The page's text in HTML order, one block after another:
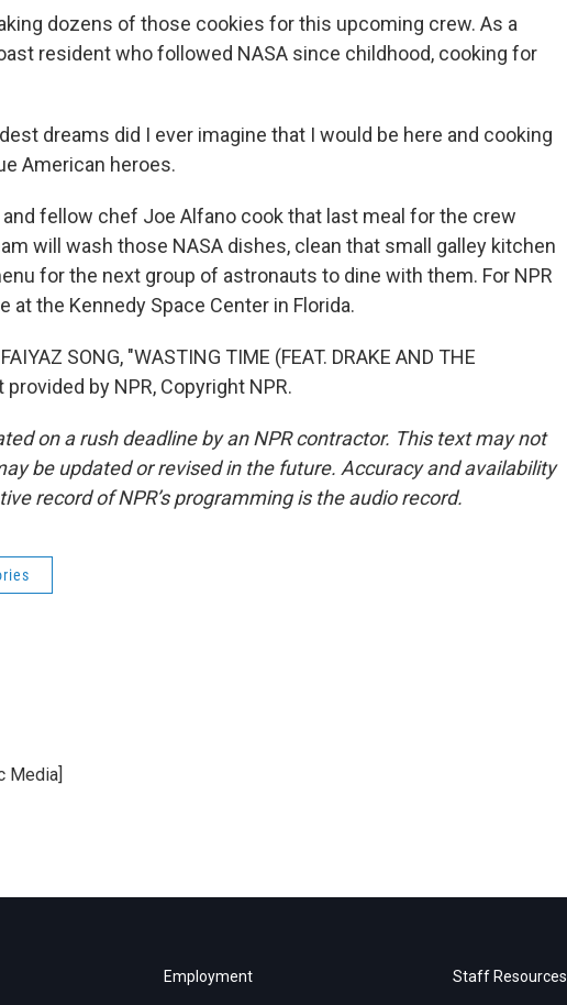
dozens of those cookies for this upcoming crew. As a
resident who followed NASA since childhood, cooking for
dreams did I ever imagine that I would be here and cooking
American heroes.
and fellow chef Joe Alfano cook that last meal for the crew
will wash those NASA dishes, clean that small galley kitchen
for the next group of astronauts to dine with them. For NPR
at the Kennedy Space Center in Florida.
SONG, "WASTING TIME (FEAT. DRAKE AND THE
by NPR, Copyright NPR.
on a rush deadline by an NPR contractor. This text may not
be updated or revised in the future. Accuracy and availability
record of NPR’s programming is the audio record.
Media]
Employment Staff Resources